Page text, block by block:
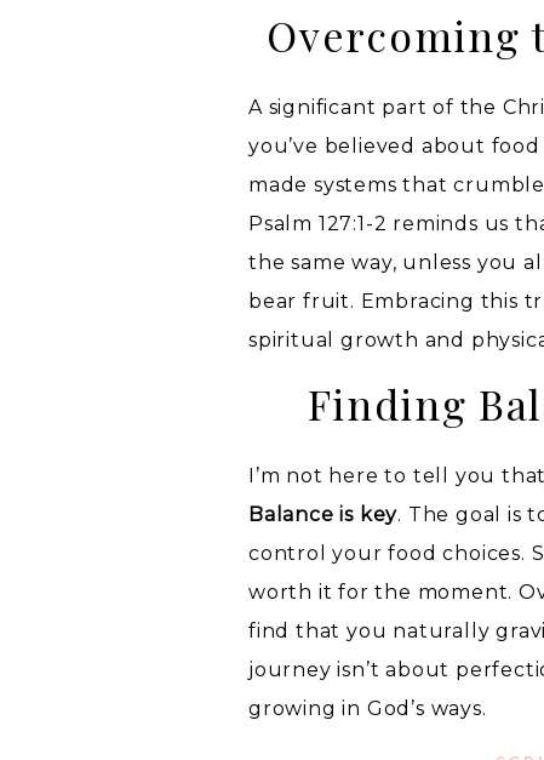
Overcoming
A significant part of the
you’ve believed about
made systems that
Psalm 127:1-2 reminds us
the same way, unless you
bear fruit. Embracing this
spiritual growth and
Finding
I’m not here to tell you
Balance is key. The goal is
control your food choices.
worth it for the moment.
find that you naturally
journey isn’t about
growing in God’s ways.